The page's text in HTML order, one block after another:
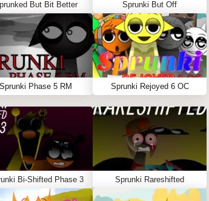
But Bit Better Sprunki But Off
Sprunki Phase 5 RM Sprunki Rejoyed 6 OC
Bi-Shifted Phase 3 Sprunki Rareshifted